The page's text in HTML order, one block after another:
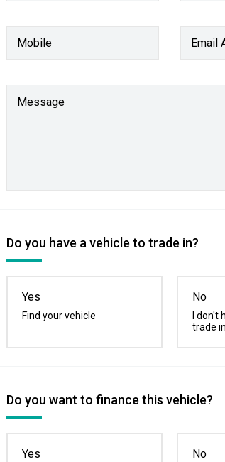
Mobile Email
Message
Do you have a vehicle to trade in?
Yes
Find your vehicle
No
I don't
trade in
Do you want to finance this vehicle?
Yes No